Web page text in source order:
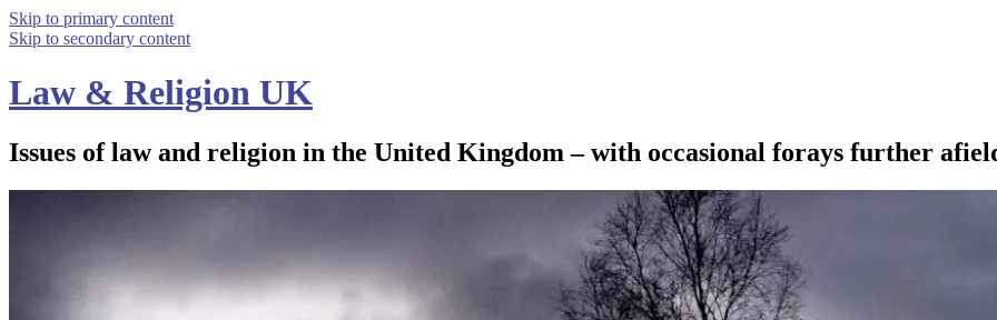
Skip to primary content
Skip to secondary content
Law & Religion UK
Issues of law and religion in the United Kingdom – with occasional forays further